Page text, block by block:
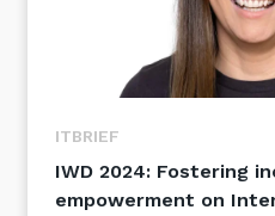
ITBRIEF
IWD 2024: Fostering
empowerment on